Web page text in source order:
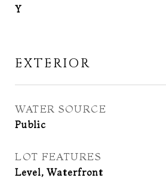
Y
EXTERIOR
WATER SOURCE
Public
LOT FEATURES
Level, Waterfront